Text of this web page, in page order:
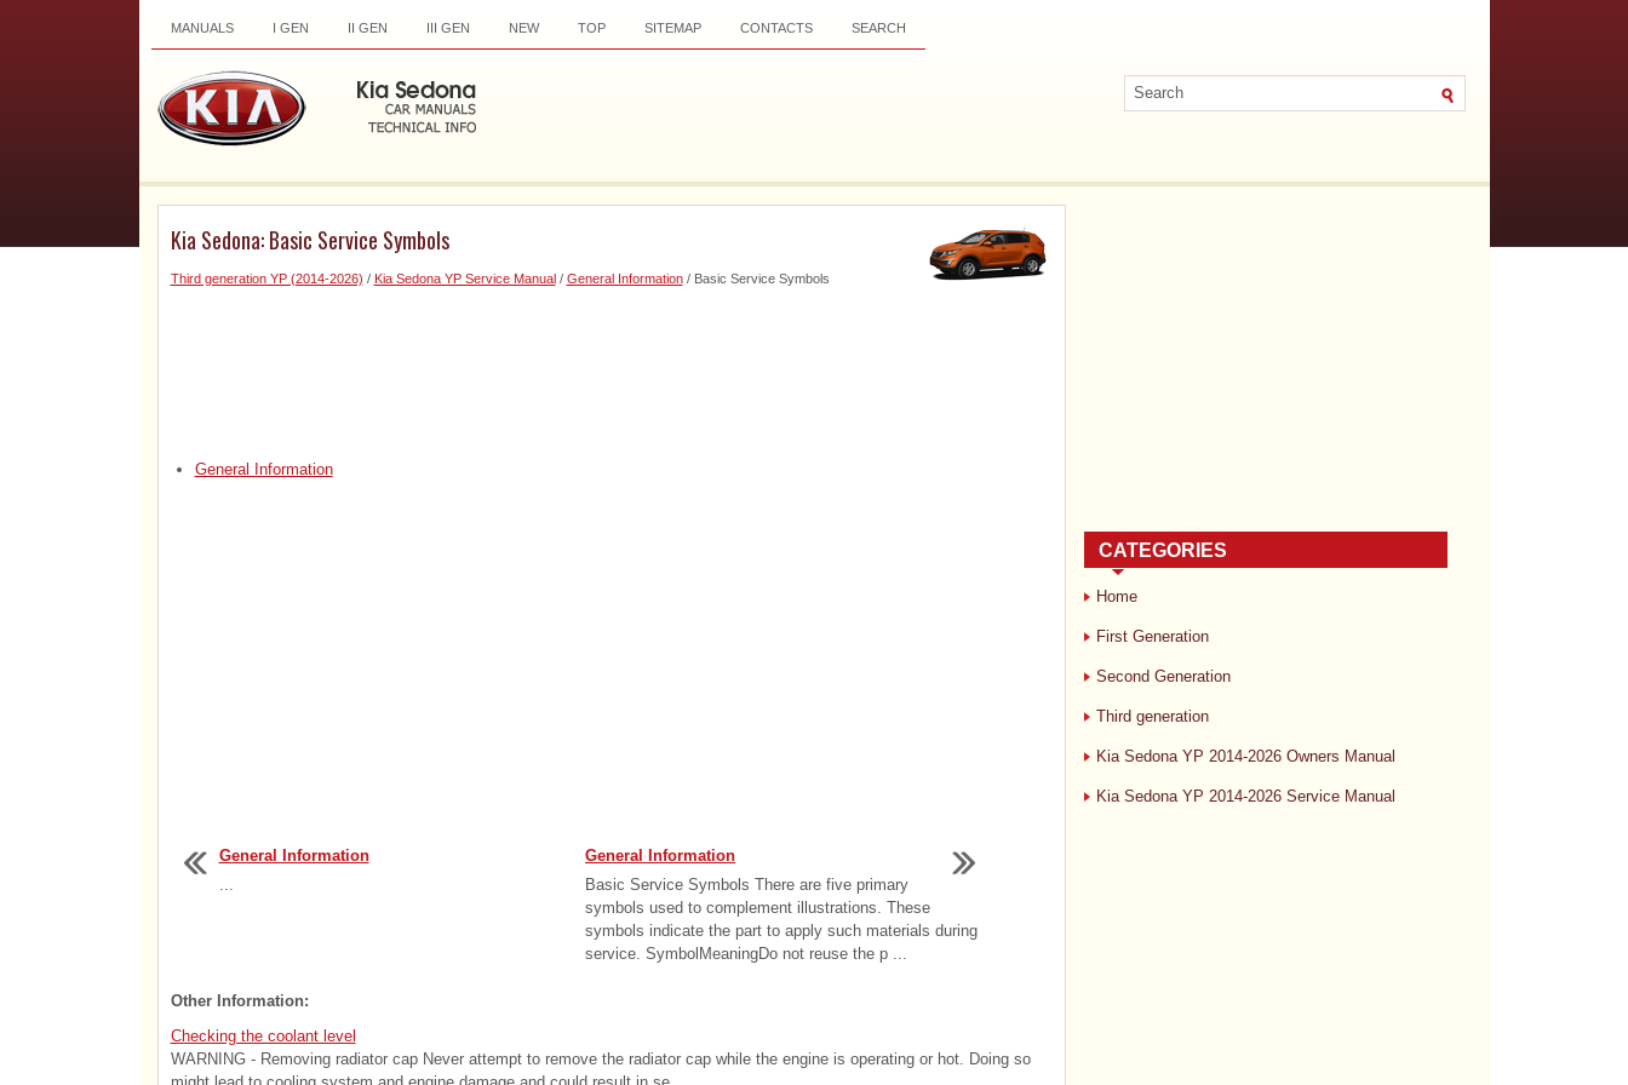
MANUALS I GEN II GEN III GEN NEW TOP SITEMAP CONTACTS SEARCH
Kia Sedona: Basic Service Symbols
Third generation YP (2014-2026) / Kia Sedona YP Service Manual/ General Information/ Basic Service Symbols
General Information
General Information
...
General Information
Basic Service Symbols There are five primary
symbols used to complement illustrations. These
symbols indicate the part to apply such materials during
service. SymbolMeaningDo not reuse the p ...
Other Information:
Checking the coolant level
WARNING - Removing radiator cap Never attempt to remove the radiator cap while the engine is operating or hot. Doing so
CATEGORIES
Home
First Generation
Second Generation
Third generation
Kia Sedona YP 2014-2026 Owners Manual
Kia Sedona YP 2014-2026 Service Manual